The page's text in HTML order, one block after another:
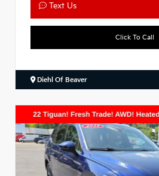
Text Us
Click To Call
Diehl Of Beaver